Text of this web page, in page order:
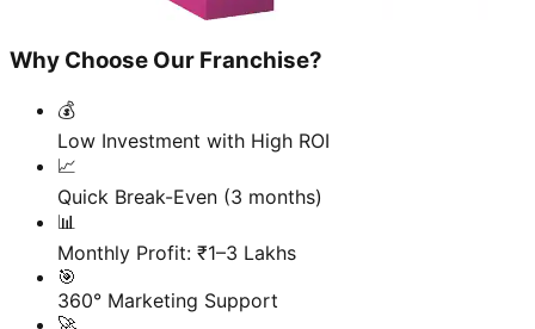
Why Choose Our Franchise?
💰
Low Investment with High ROI
📈
Quick Break-Even (3 months)
📊
Monthly Profit: ₹1–3 Lakhs
🎯
360° Marketing Support
🚀